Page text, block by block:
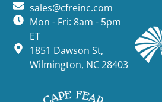
sales@cfreinc.com
Mon - Fri: 8am - 5pm
ET
1851 Dawson St,
Wilmington, NC 28403